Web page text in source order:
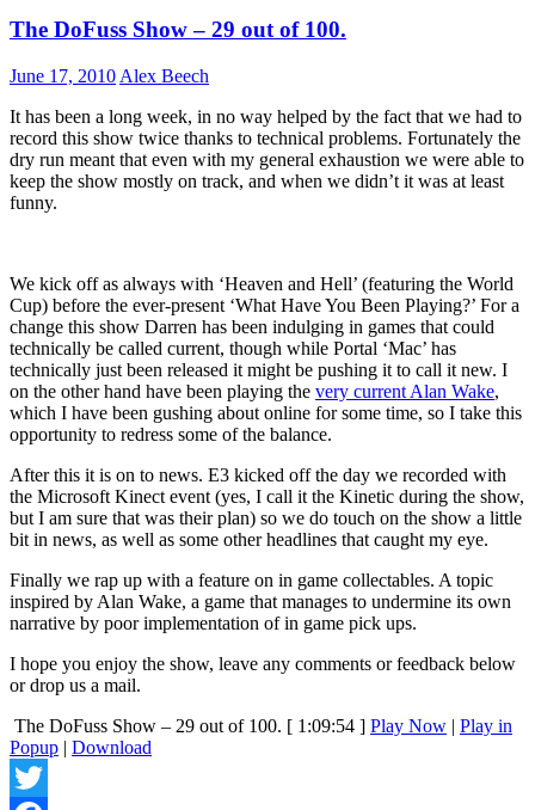
The DoFuss Show – 29 out of 100.
June 17, 2010 Alex Beech
It has been a long week, in no way helped by the fact that we had to
record this show twice thanks to technical problems. Fortunately the
dry run meant that even with my general exhaustion we were able to
keep the show mostly on track, and when we didn’t it was at least
funny.
We kick off as always with ‘Heaven and Hell’ (featuring the World
Cup) before the ever-present ‘What Have You Been Playing?’ For a
change this show Darren has been indulging in games that could
technically be called current, though while Portal ‘Mac’ has
technically just been released it might be pushing it to call it new. I
on the other hand have been playing the very current Alan Wake,
which I have been gushing about online for some time, so I take this
opportunity to redress some of the balance.
After this it is on to news. E3 kicked off the day we recorded with
the Microsoft Kinect event (yes, I call it the Kinetic during the show,
but I am sure that was their plan) so we do touch on the show a little
bit in news, as well as some other headlines that caught my eye.
Finally we rap up with a feature on in game collectables. A topic
inspired by Alan Wake, a game that manages to undermine its own
narrative by poor implementation of in game pick ups.
I hope you enjoy the show, leave any comments or feedback below
or drop us a mail.
The DoFuss Show – 29 out of 100. [ 1:09:54 ] Play Now | Play in
Popup | Download